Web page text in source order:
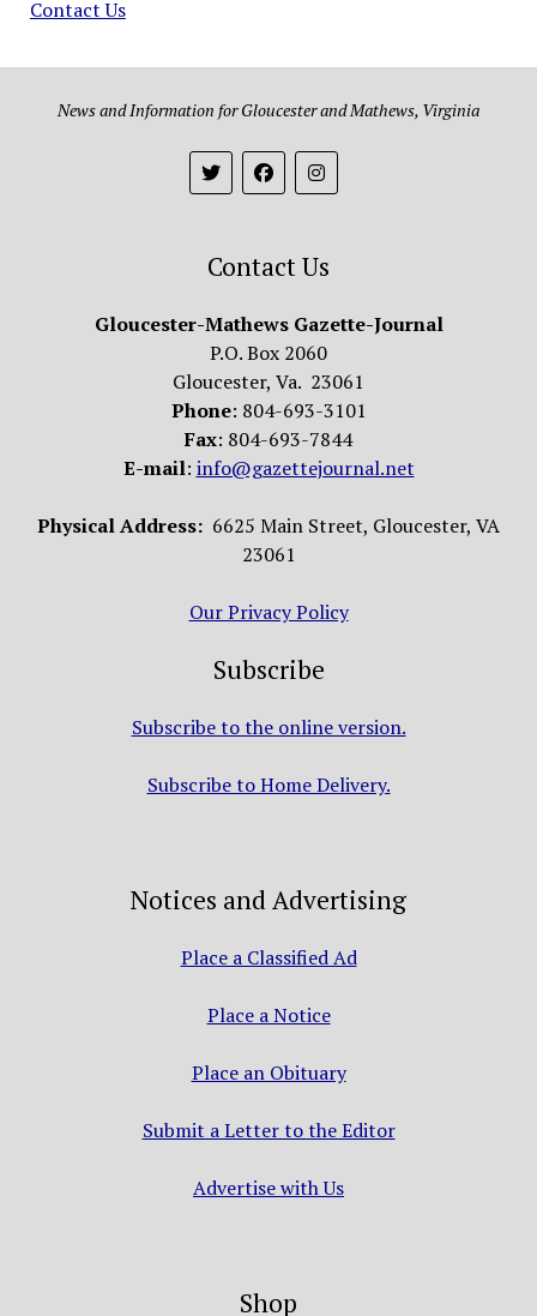
Contact Us
News and Information for Gloucester and Mathews, Virginia
Contact Us
Gloucester-Mathews Gazette-Journal
P.O. Box 2060
Gloucester, Va. 23061
Phone: 804-693-3101
Fax: 804-693-7844
E-mail: info@gazettejournal.net
Physical Address: 6625 Main Street, Gloucester, VA
23061
Our Privacy Policy
Subscribe
Subscribe to the online version.
Subscribe to Home Delivery.
Notices and Advertising
Place a Classified Ad
Place a Notice
Place an Obituary
Submit a Letter to the Editor
Advertise with Us
Shop